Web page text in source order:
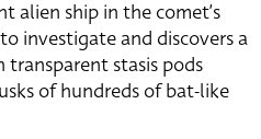
alien ship in the comet’s
investigate and discovers a
stasis pods
of hundreds of bat-like